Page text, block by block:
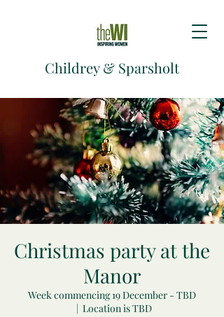
Childrey & Sparsholt
Christmas party at the
Manor
Week commencing 19 December - TBD
  |
Location is TBD